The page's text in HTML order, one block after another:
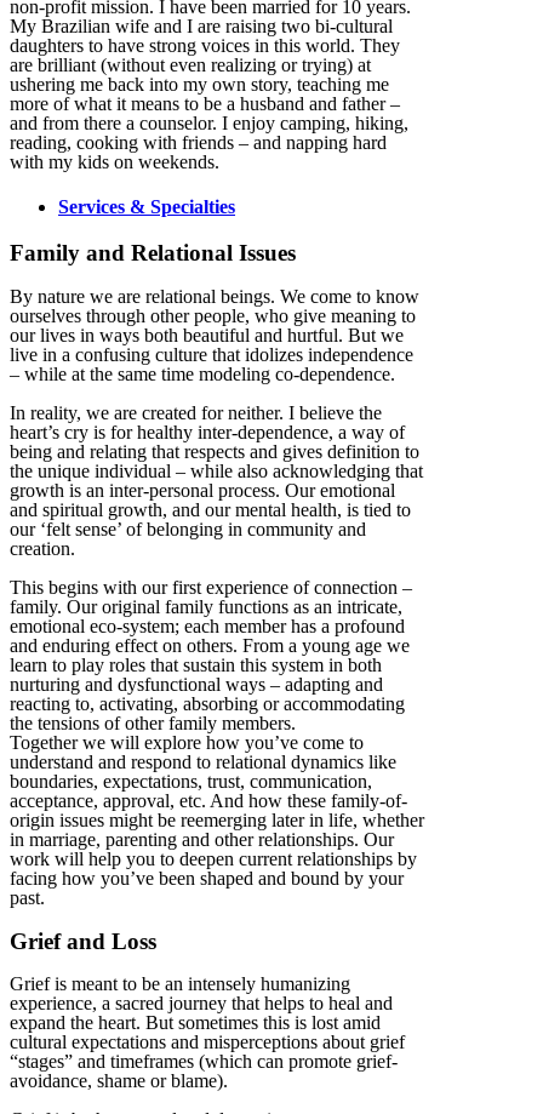
non-profit mission. I have been married for 10 years.
My Brazilian wife and I are raising two bi-cultural
daughters to have strong voices in this world. They
are brilliant (without even realizing or trying) at
ushering me back into my own story, teaching me
more of what it means to be a husband and father –
and from there a counselor. I enjoy camping, hiking,
reading, cooking with friends – and napping hard
with my kids on weekends.
Services & Specialties
Family and Relational Issues
By nature we are relational beings. We come to know
ourselves through other people, who give meaning to
our lives in ways both beautiful and hurtful. But we
live in a confusing culture that idolizes independence
– while at the same time modeling co-dependence.
In reality, we are created for neither. I believe the
heart’s cry is for healthy inter-dependence, a way of
being and relating that respects and gives definition to
the unique individual – while also acknowledging that
growth is an inter-personal process. Our emotional
and spiritual growth, and our mental health, is tied to
our ‘felt sense’ of belonging in community and
creation.
This begins with our first experience of connection –
family. Our original family functions as an intricate,
emotional eco-system; each member has a profound
and enduring effect on others. From a young age we
learn to play roles that sustain this system in both
nurturing and dysfunctional ways – adapting and
reacting to, activating, absorbing or accommodating
the tensions of other family members.
Together we will explore how you’ve come to
understand and respond to relational dynamics like
boundaries, expectations, trust, communication,
acceptance, approval, etc. And how these family-of-
origin issues might be reemerging later in life, whether
in marriage, parenting and other relationships. Our
work will help you to deepen current relationships by
facing how you’ve been shaped and bound by your
past.
Grief and Loss
Grief is meant to be an intensely humanizing
experience, a sacred journey that helps to heal and
expand the heart. But sometimes this is lost amid
cultural expectations and misperceptions about grief
“stages” and timeframes (which can promote grief-
avoidance, shame or blame).